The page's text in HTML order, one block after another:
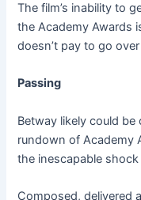
The film’s inability to
the Academy Awards
doesn’t pay to go
Passing
Betway likely could
rundown of Academy
the inescapable
Composed, delivered